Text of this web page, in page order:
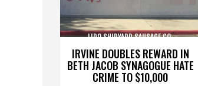
IRVINE DOUBLES REWARD IN
BETH JACOB SYNAGOGUE HATE
CRIME TO $10,000
LIDO SHIPYARD SAUSAGE CO.